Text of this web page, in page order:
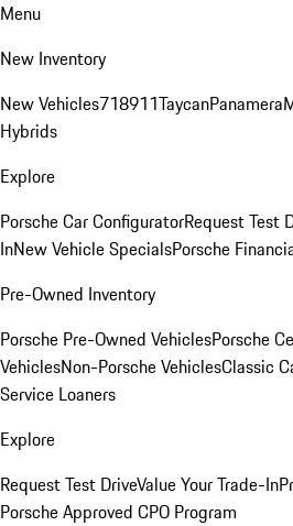
Menu
New Inventory
New Vehicles718911TaycanPanamera
Hybrids
Explore
Porsche Car ConfiguratorRequest Test
InNew Vehicle SpecialsPorsche
Pre-Owned Inventory
Porsche Pre-Owned VehiclesPorsche
VehiclesNon-Porsche VehiclesClassic
Service Loaners
Explore
Request Test DriveValue Your Trade-In
Porsche Approved CPO Program